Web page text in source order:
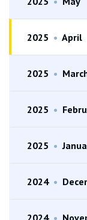
2025 • April
2025 •
2025 •
2025 •
2024 •
2024 •